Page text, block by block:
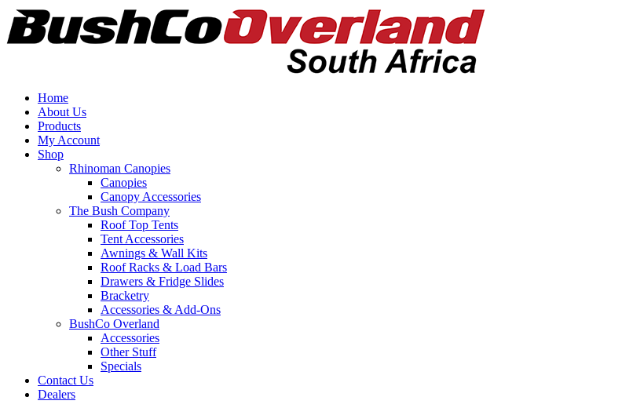
Home
About Us
Products
My Account
Shop
Rhinoman Canopies
Canopies
Canopy Accessories
The Bush Company
Roof Top Tents
Tent Accessories
Awnings & Wall Kits
Roof Racks & Load Bars
Drawers & Fridge Slides
Bracketry
Accessories & Add-Ons
BushCo Overland
Accessories
Other Stuff
Specials
Contact Us
Dealers